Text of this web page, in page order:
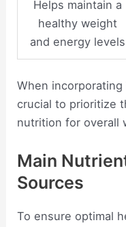
Helps maintain a
healthy weight
and energy levels
When
crucial to prioritize
nutrition for overall
Main
Sources
To ensure optimal